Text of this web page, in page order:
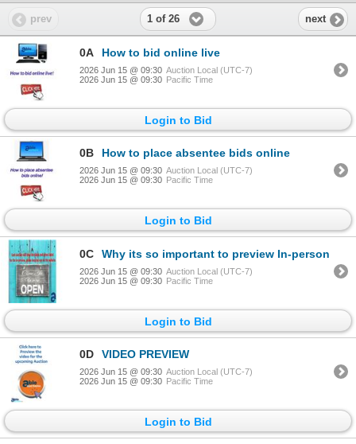
prev 1 of 26 next
0A How to bid online live
2026 Jun 15 @ 09:30 Auction Local (UTC-7)
2026 Jun 15 @ 09:30 Pacific Time
Login to Bid
0B How to place absentee bids online
2026 Jun 15 @ 09:30 Auction Local (UTC-7)
2026 Jun 15 @ 09:30 Pacific Time
Login to Bid
0C Why its so important to preview In-person
2026 Jun 15 @ 09:30 Auction Local (UTC-7)
2026 Jun 15 @ 09:30 Pacific Time
Login to Bid
0D VIDEO PREVIEW
2026 Jun 15 @ 09:30 Auction Local (UTC-7)
2026 Jun 15 @ 09:30 Pacific Time
Login to Bid